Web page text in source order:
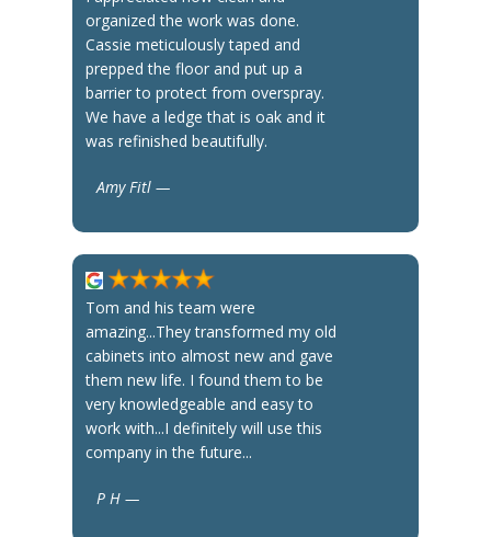
organized the work was done.
Cassie meticulously taped and
prepped the floor and put up a
barrier to protect from overspray.
We have a ledge that is oak and it
was refinished beautifully.
Amy Fitl —
Tom and his team were
amazing...They transformed my old
cabinets into almost new and gave
them new life. I found them to be
very knowledgeable and easy to
work with...I definitely will use this
company in the future...
P H —